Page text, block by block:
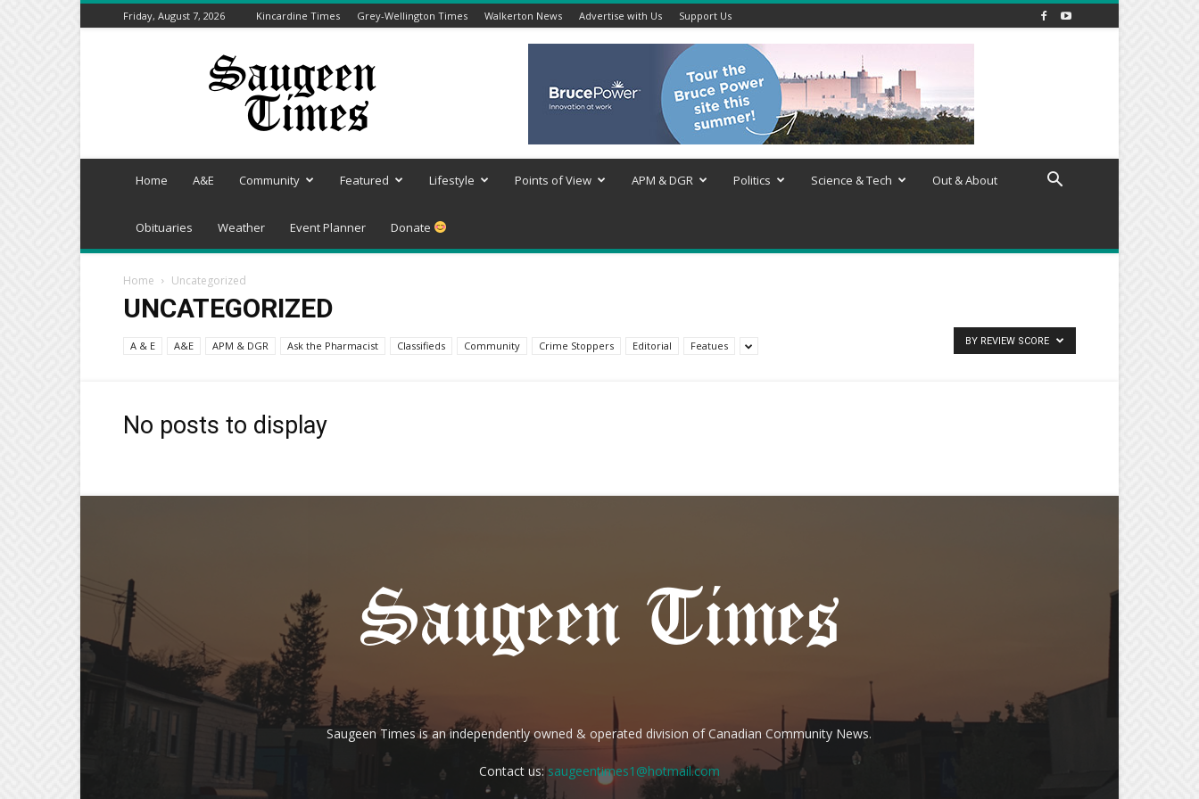
Friday, August 7, 2026 Kincardine Times Grey-Wellington Times Walkerton News Advertise with Us Support Us
Saugeen
Home A&E Community Featured Lifestyle Points of View APM & DGR Politics Science & Tech Out & About
Obituaries Weather Event Planner Donate
Home Uncategorized
UNCATEGORIZED
A & E A&E APM & DGR Ask the Pharmacist Classifieds Community Crime Stoppers Editorial Featues BY REVIEW SCORE
No posts to display
Saugeen Times is an independently owned & operated division of Canadian Community News.
Contact us:saugeentimes1@hotmail.com